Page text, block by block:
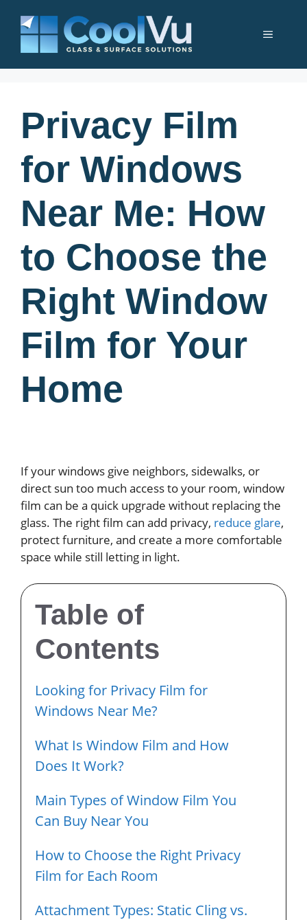
content
Menu
Privacy Film
for Windows
Near Me: How
to Choose the
Right Window
Film for Your
Home
If your windows give neighbors, sidewalks, or
direct sun too much access to your room, window
film can be a quick upgrade without replacing the
glass. The right film can add privacy, reduce glare,
protect furniture, and create a more comfortable
space while still letting in light.
Table of
Contents
Looking for Privacy Film for
Windows Near Me?
What Is Window Film and How
Does It Work?
Main Types of Window Film You
Can Buy Near You
How to Choose the Right Privacy
Film for Each Room
Attachment Types: Static Cling vs.